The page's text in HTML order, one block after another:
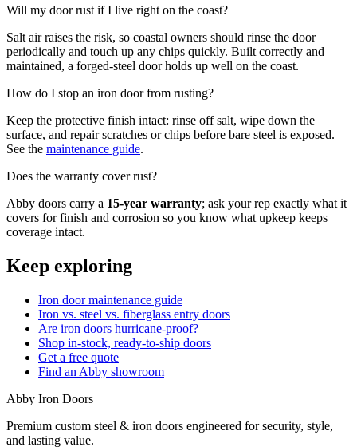
Will my door rust if I live right on the coast?
Salt air raises the risk, so coastal owners should rinse the door
periodically and touch up any chips quickly. Built correctly and
maintained, a forged-steel door holds up well on the coast.
How do I stop an iron door from rusting?
Keep the protective finish intact: rinse off salt, wipe down the
surface, and repair scratches or chips before bare steel is exposed.
See the maintenance guide.
Does the warranty cover rust?
Abby doors carry a 15-year warranty; ask your rep exactly what it
covers for finish and corrosion so you know what upkeep keeps
coverage intact.
Keep exploring
Iron door maintenance guide
Iron vs. steel vs. fiberglass entry doors
Are iron doors hurricane-proof?
Shop in-stock, ready-to-ship doors
Get a free quote
Find an Abby showroom
Abby Iron Doors
Premium custom steel & iron doors engineered for security, style,
and lasting value.